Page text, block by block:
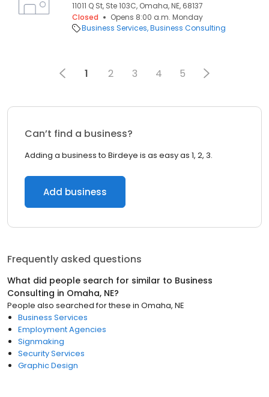
11011 Q St, Ste 103C, Omaha, NE, 68137
Closed
Opens 8:00 a.m. Monday
Business Services Business Consulting
1 2 3 4 5
Can’t find a business?
Adding a business to Birdeye is as easy as 1, 2, 3.
Add business
Frequently asked questions
What did people search for similar to Business
Consulting in Omaha, NE?
People also searched for these in Omaha, NE
Business Services
Employment Agencies
Signmaking
Security Services
Graphic Design